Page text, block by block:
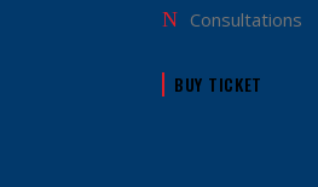
Consultations
BUY TICKET